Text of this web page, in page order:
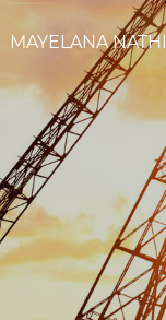
MAYELANA NATHI